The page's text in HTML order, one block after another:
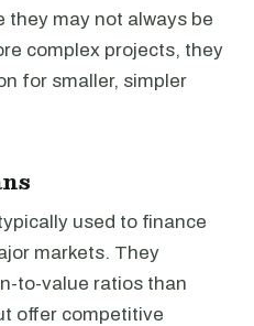
they may not always be
complex projects, they
for smaller, simpler
used to finance
markets. They
to-value ratios than
offer competitive